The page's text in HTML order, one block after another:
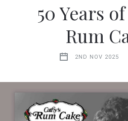
50 Years
Rum
2ND NOV 2025